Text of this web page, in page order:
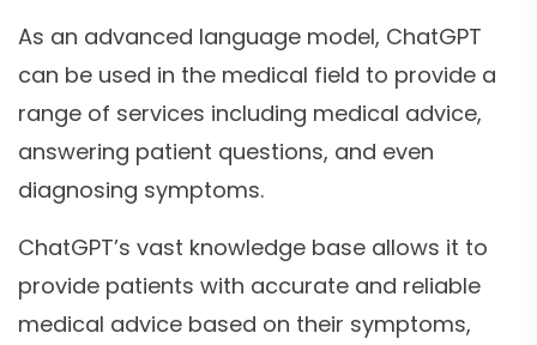
As an advanced language model, ChatGPT
can be used in the medical field to provide a
range of services including medical advice,
answering patient questions, and even
diagnosing symptoms.
ChatGPT’s vast knowledge base allows it to
provide patients with accurate and reliable
medical advice based on their symptoms,